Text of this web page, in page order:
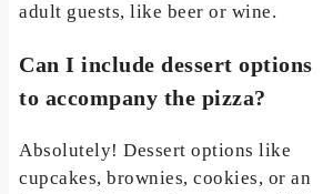
adult guests, like beer or wine.
Can I include dessert options
to accompany the pizza?
Absolutely! Dessert options like
cupcakes, brownies, cookies, or an